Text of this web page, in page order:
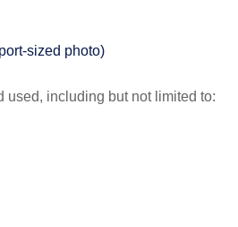
sized photo)
used, including but not limited to: